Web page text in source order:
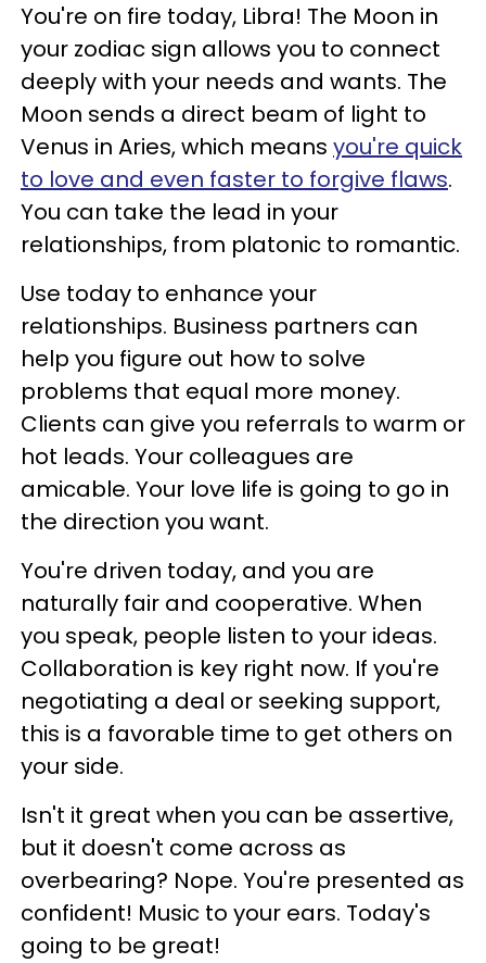
You're on fire today, Libra! The Moon in
your zodiac sign allows you to connect
deeply with your needs and wants. The
Moon sends a direct beam of light to
Venus in Aries, which means you're quick
to love and even faster to forgive flaws.
You can take the lead in your
relationships, from platonic to romantic.
Use today to enhance your
relationships. Business partners can
help you figure out how to solve
problems that equal more money.
Clients can give you referrals to warm or
hot leads. Your colleagues are
amicable. Your love life is going to go in
the direction you want.
You're driven today, and you are
naturally fair and cooperative. When
you speak, people listen to your ideas.
Collaboration is key right now. If you're
negotiating a deal or seeking support,
this is a favorable time to get others on
your side.
Isn't it great when you can be assertive,
but it doesn't come across as
overbearing? Nope. You're presented as
confident! Music to your ears. Today's
going to be great!